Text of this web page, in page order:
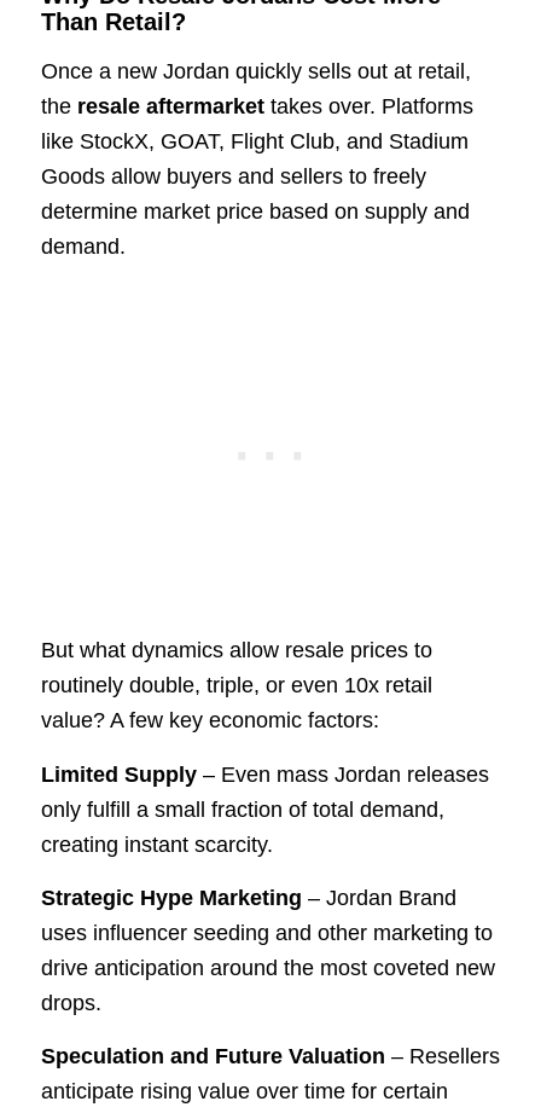
Than Retail?
Once a new Jordan quickly sells out at retail,
the resale aftermarkettakes over. Platforms
like StockX, GOAT, Flight Club, and Stadium
Goods allow buyers and sellers to freely
determine market price based on supply and
demand.
But what dynamics allow resale prices to
routinely double, triple, or even 10x retail
value? A few key economic factors:
Limited Supply– Even mass Jordan releases
only fulfill a small fraction of total demand,
creating instant scarcity.
Strategic Hype Marketing – Jordan Brand
uses influencer seeding and other marketing to
drive anticipation around the most coveted new
drops.
Speculation and Future Valuation – Resellers
anticipate rising value over time for certain